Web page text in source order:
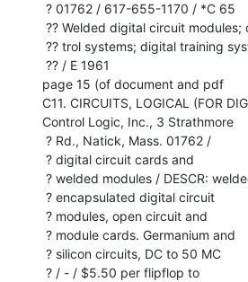
page 15 (of document and pdf
C11. CIRCUITS, LOGICAL (FOR
Control Logic, Inc., 3 Strathmore